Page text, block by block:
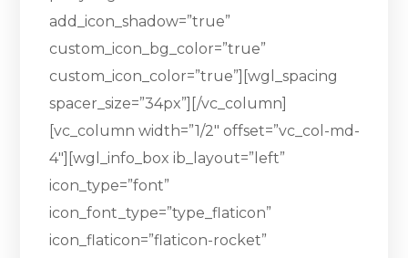
add_icon_shadow=”true”
custom_icon_bg_color=”true”
custom_icon_color=”true”][wgl_spacing
spacer_size=”34px”][/vc_column]
[vc_column width=”1/2″ offset=”vc_col-md-
4″][wgl_info_box ib_layout=”left”
icon_type=”font”
icon_font_type=”type_flaticon”
icon_flaticon=”flaticon-rocket”